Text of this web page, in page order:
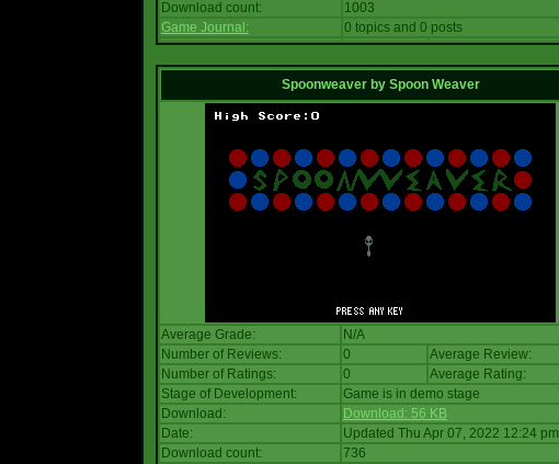
Download count:
1003
Game Journal:
0 topics and 0 posts
Spoonweaver by Spoon Weaver
Average Grade:
N/A
Number of Reviews:
0 Average Review:
Number of Ratings:
0 Average Rating:
Stage of Development:
Game is in demo stage
Download:
Download: 56 KB
Date:
Updated Thu Apr 07, 2022 12:24 pm
Download count:
736